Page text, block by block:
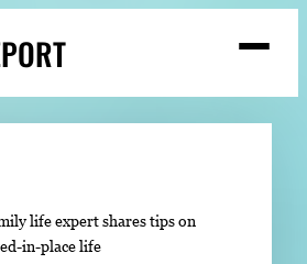
Search
life expert shares tips on
in-place life